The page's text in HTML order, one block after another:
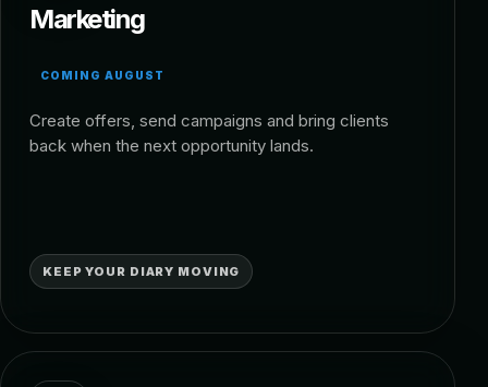
Marketing
COMING AUGUST
Create offers, send campaigns and bring clients
back when the next opportunity lands.
KEEP YOUR DIARY MOVING